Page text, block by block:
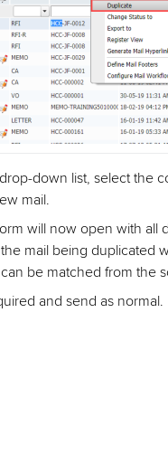
down list, select the
mail.
will now open with all
mail being duplicated
be matched from the
and send as normal.